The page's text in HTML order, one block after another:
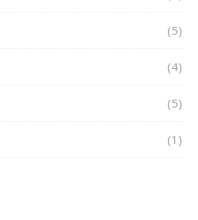
(5)
(4)
(5)
(1)